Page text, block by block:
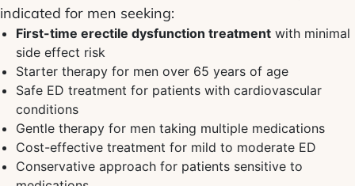
indicated for men seeking:
First-time erectile dysfunction treatment with minimal
side effect risk
Starter therapy for men over 65 years of age
Safe ED treatment for patients with cardiovascular
conditions
Gentle therapy for men taking multiple medications
Cost-effective treatment for mild to moderate ED
Conservative approach for patients sensitive to